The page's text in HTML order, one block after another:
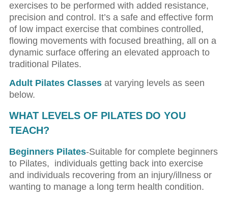
exercises to be performed with added resistance,
precision and control. It’s a safe and effective form
of low impact exercise that combines controlled,
flowing movements with focused breathing, all on a
dynamic surface offering an elevated approach to
traditional Pilates.
Adult Pilates Classes at varying levels as seen
below.
WHAT LEVELS OF PILATES DO YOU
TEACH?
Beginners Pilates-Suitable for complete beginners
to Pilates, individuals getting back into exercise
and individuals recovering from an injury/illness or
wanting to manage a long term health condition.